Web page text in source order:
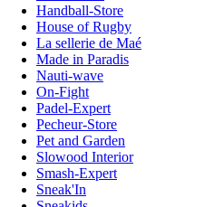
Handball-Store
House of Rugby
La sellerie de Maé
Made in Paradis
Nauti-wave
On-Fight
Padel-Expert
Pecheur-Store
Pet and Garden
Slowood Interior
Smash-Expert
Sneak'In